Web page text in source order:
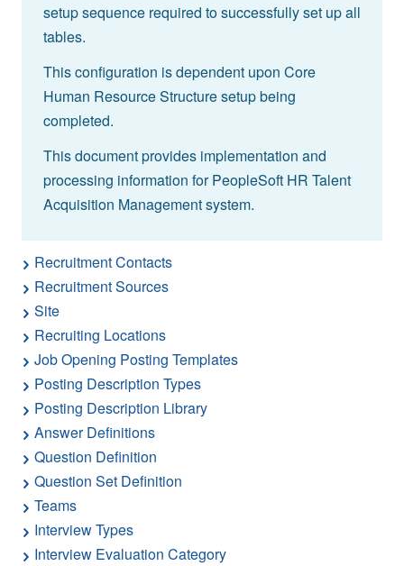
setup sequence required to successfully set up all
tables.
This configuration is dependent upon Core
Human Resource Structure setup being
completed.
This document provides implementation and
processing information for PeopleSoft HR Talent
Acquisition Management system.
Recruitment Contacts
Recruitment Sources
Site
Recruiting Locations
Job Opening Posting Templates
Posting Description Types
Posting Description Library
Answer Definitions
Question Definition
Question Set Definition
Teams
Interview Types
Interview Evaluation Category